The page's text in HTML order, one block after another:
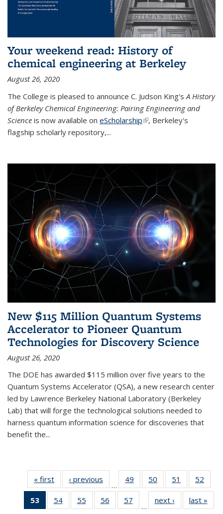
Your weekend read: History of
chemical engineering at Berkeley
August 26, 2020
The College is pleased to announce C. Judson King'sA History
of Berkeley Chemical Engineering: Pairing Engineering and
Science is now available on eScholarship(link is external)
, Berkeley's
flagship scholarly repository,...
New $115 Million Quantum Systems
Accelerator to Pioneer Quantum
Technologies for Discovery Science
August 26, 2020
The DOE has awarded $115 million over five years to the
Quantum Systems Accelerator (QSA), a new research center
led by Lawrence Berkeley National Laboratory (Berkeley
Lab) that will forge the technological solutions needed to
harness quantum information science for discoveries that
benefit the...
« first News‹ previous
…
49
135
50
135
News
51
135
News
52
135
53
of 135
News
54
135
55
135
56
135
57
135
…
next › Newslast »